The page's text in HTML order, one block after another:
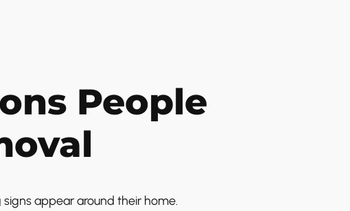
People
appear around their home.